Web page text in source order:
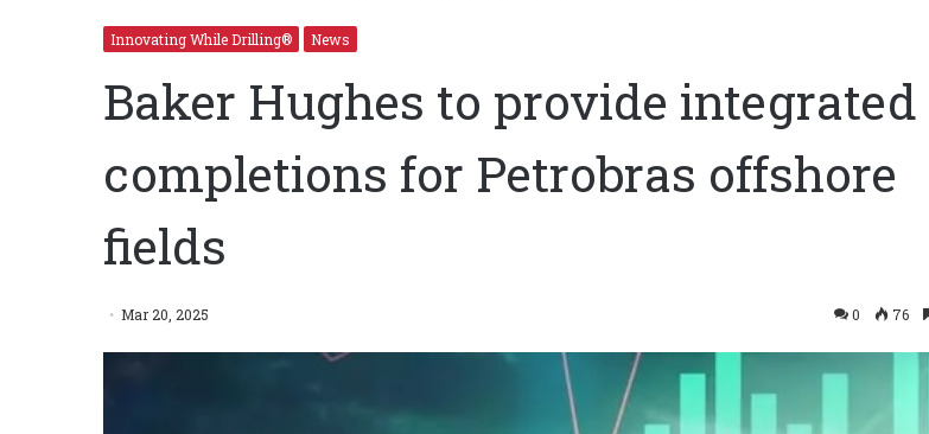
Innovating While Drilling® News
Baker Hughes to provide integrated
completions for Petrobras offshore
fields
Mar 20, 2025 0 76